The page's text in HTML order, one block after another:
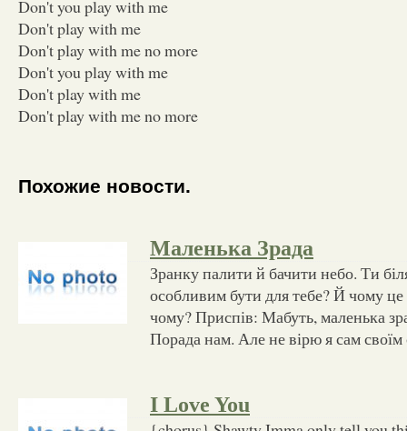
Don't you play with me
Don't play with me
Don't play with me no more
Don't you play with me
Don't play with me
Don't play with me no more
Похожие новости.
Маленька Зрада
Зранку палити й бачити небо. Ти
особливим бути для тебе? Й чому
чому? Приспів: Мабуть, маленька
Порада нам. Але не вірю я сам
I Love You